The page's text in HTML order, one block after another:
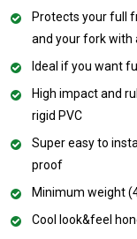
Protects your full
and your fork with
Ideal if you want
High impact and
rigid PVC
Super easy to
proof
Minimum weight
Cool look&feel